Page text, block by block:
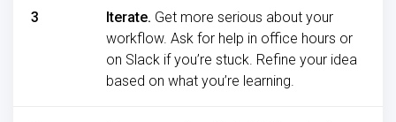
3 Iterate. Get more serious about your
workflow. Ask for help in office hours or
on Slack if you’re stuck. Refine your idea
based on what you’re learning.